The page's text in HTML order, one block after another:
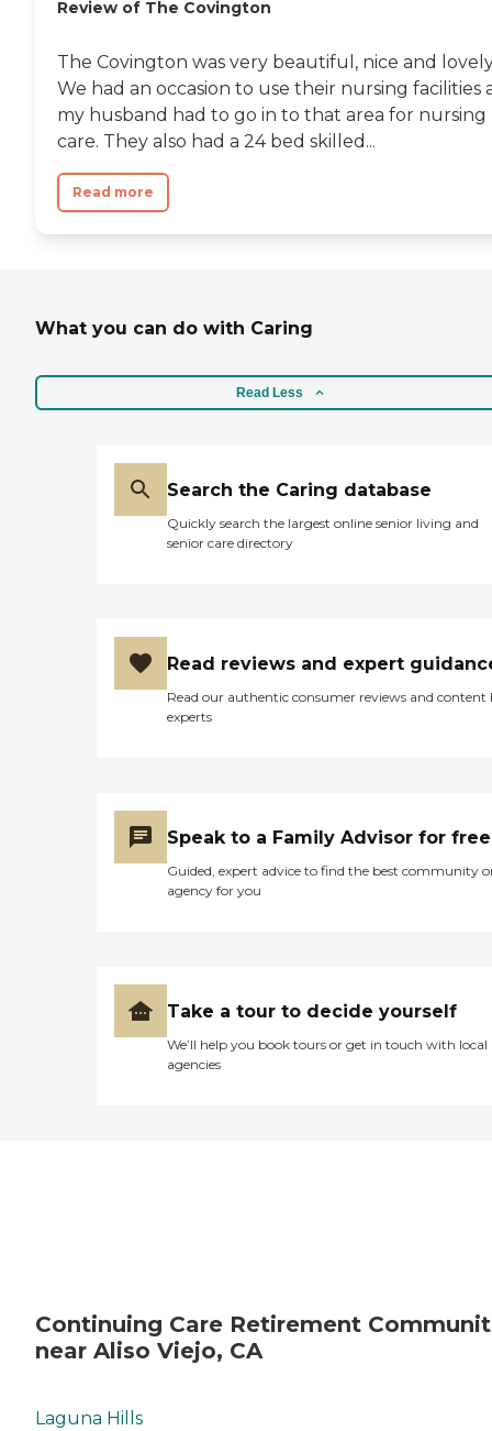
Review of The Covington
The Covington was very beautiful, nice and
We had an occasion to use their nursing facilities
my husband had to go in to that area for nursing
care. They also had a 24 bed skilled...
Read more
What you can do with Caring
Read Less
Search the Caring database
Quickly search the largest online senior living and
senior care directory
Read reviews and expert
Read our authentic consumer reviews and content
experts
Speak to a Family Advisor for free
Guided, expert advice to find the best community
agency for you
Take a tour to decide yourself
We’ll help you book tours or get in touch with local
agencies
Continuing Care Retirement
near Aliso Viejo, CA
Laguna Hills